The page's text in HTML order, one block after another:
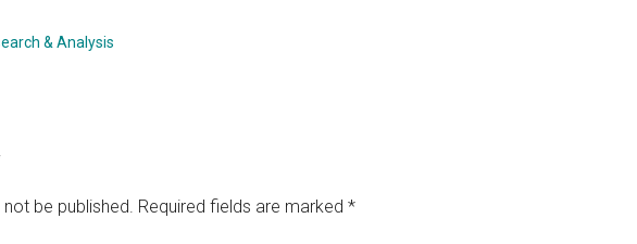
& Analysis
be published. Required fields are marked *